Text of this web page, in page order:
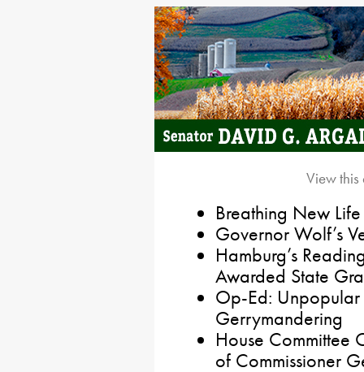
View
Breathing New
Governor Wolf’s
Hamburg’s
Awarded State
Op-Ed: Unpopular
Gerrymandering
House Committee
of Commissioner